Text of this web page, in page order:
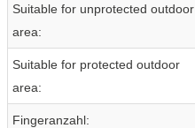
Suitable for unprotected outdoor
area:
Suitable for protected outdoor
area:
Fingeranzahl: